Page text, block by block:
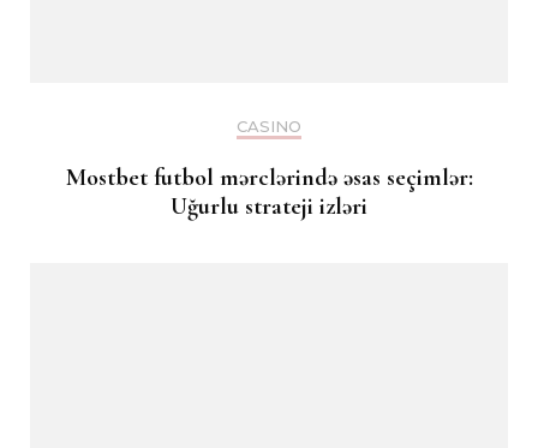
CASINO
Mostbet futbol mərclərində əsas seçimlər:
Uğurlu strateji izləri